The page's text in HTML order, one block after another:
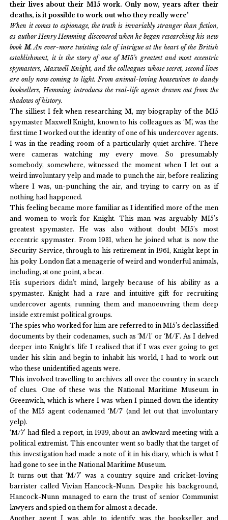
their lives about their MI5 work. Only now, years after their
deaths, is it possible to work out who they really were'
When it comes to espionage, the truth is invariably stranger than fiction,
as author Henry Hemming discovered when he began researching his new
bookM. An ever-more twisting tale of intrigue at the heart of the British
establishment, it is the story of one of MI5’s greatest and most eccentric
spymasters, Maxwell Knight, and the colleagues whose secret, second lives
are only now coming to light. From animal-loving housewives to dandy
booksellers, Hemming introduces the real-life agents drawn out from the
shadows of history.
The silliest I felt when researching M, my biography of the MI5
spymaster Maxwell Knight, known to his colleagues as ‘M’, was the
first time I worked out the identity of one of his undercover agents.
I was in the reading room of a particularly quiet archive. There
were cameras watching my every move. So presumably
somebody, somewhere, witnessed the moment when I let out a
weird involuntary yelp and made to punch the air, before realizing
where I was, un-punching the air, and trying to carry on as if
nothing had happened.
This feeling became more familiar as I identified more of the men
and women to work for Knight. This man was arguably MI5’s
greatest spymaster. He was also without doubt MI5’s most
eccentric spymaster. From 1931, when he joined what is now the
Security Service, through to his retirement in 1961, Knight kept in
his poky London flat a menagerie of weird and wonderful animals,
including, at one point, a bear.
His superiors didn’t mind, largely because of his ability as a
spymaster. Knight had a rare and intuitive gift for recruiting
undercover agents, running them and manoeuvring them deep
inside extremist political groups.
The spies who worked for him are referred to in MI5’s declassified
documents by their codenames, such as ‘M/1’ or ‘M/F’. As I delved
deeper into Knight’s life I realised that if I was ever going to get
under his skin and begin to inhabit his world, I had to work out
who these unidentified agents were.
This involved travelling to archives all over the country in search
of clues. One of these was the National Maritime Museum in
Greenwich, which is where I was when I pinned down the identity
of the MI5 agent codenamed ‘M/7’ (and let out that involuntary
yelp).
‘M/7’ had filed a report, in 1939, about an awkward meeting with a
political extremist. This encounter went so badly that the target of
this investigation had made a note of it in his diary, which is what I
had gone to see in the National Maritime Museum.
It turns out that ‘M/7’ was a country squire and cricket-loving
barrister called Vivian Hancock-Nunn. Despite his background,
Hancock-Nunn managed to earn the trust of senior Communist
lawyers and spied on them for almost a decade.
Another agent I was able to identify was the bookseller and